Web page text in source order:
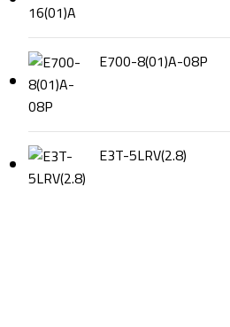
E700-8(01)A-08P
E3T-5LRV(2.8)